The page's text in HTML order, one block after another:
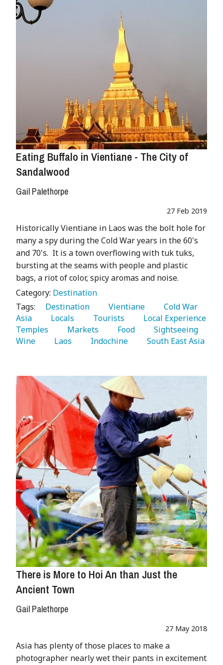
Eating Buffalo in Vientiane - The City of
Sandalwood
Gail Palethorpe
27 Feb 2019
Historically Vientiane in Laos was the bolt hole for
many a spy during the Cold War years in the 60's
and 70's. It is a town overflowing with tuk tuks,
bursting at the seams with people and plastic
bags, a riot of color, spicy aromas and noise.
Category: Destination
Tags:
   Destination
   Vientiane
Asia
   Locals
   Tourists
Temples
   Markets
   Food
Wine
   Laos
   Indochine
There is More to Hoi An than Just the
Ancient Town
Gail Palethorpe
27 May 2018
Asia has plenty of those places to make a
photographer nearly wet their pants in excitement